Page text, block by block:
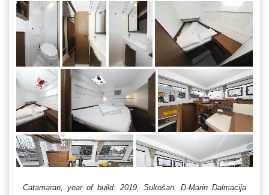
Catamaran, year of build: 2019, Sukošan, D-Marin Dalmacija